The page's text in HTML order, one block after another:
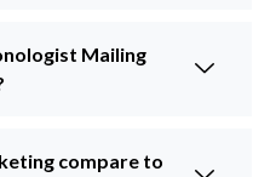
Mailing
compare to